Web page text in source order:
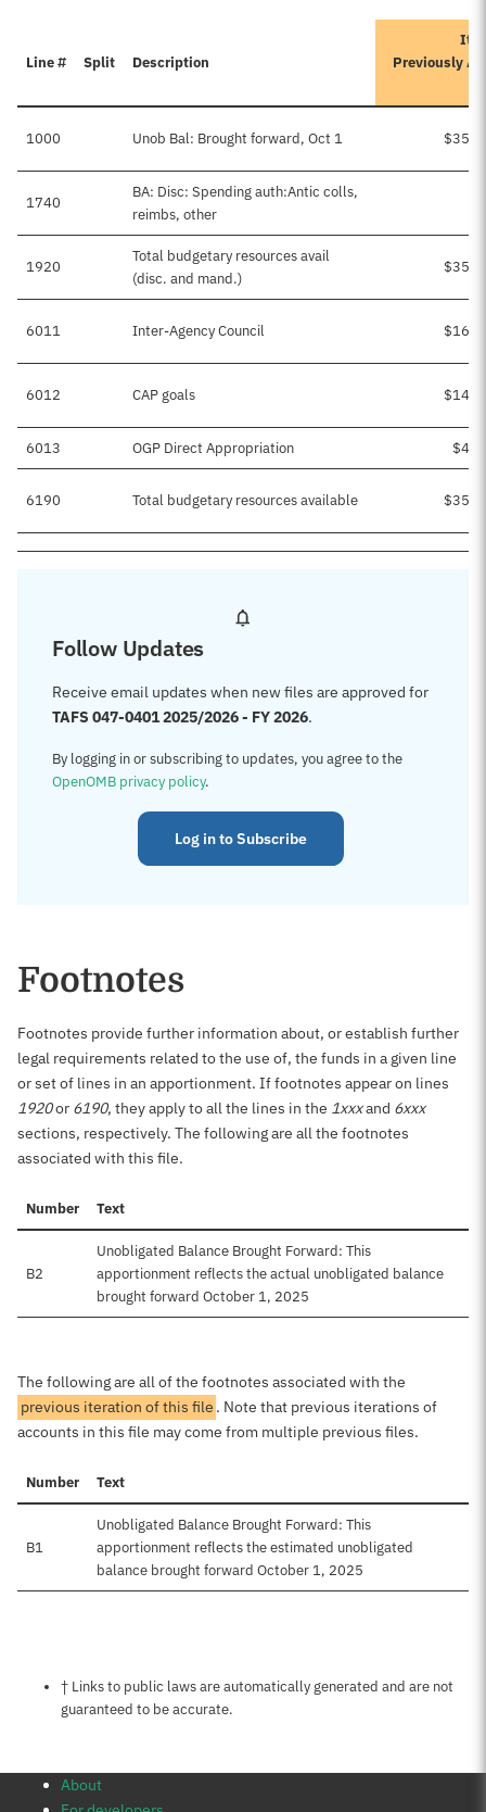
Line # Split Description
Previously
1000 Unob Bal: Brought forward, Oct 1
1740
BA: Disc: Spending auth:Antic colls,
reimbs, other
1920
Total budgetary resources avail
(disc. and mand.)
6011 Inter-Agency Council
6012 CAP goals
6013 OGP Direct Appropriation
6190 Total budgetary resources available
Follow Updates
Receive email updates when new files are approved for
TAFS 047-0401 2025/2026 - FY 2026.
By logging in or subscribing to updates, you agree to the
OpenOMB privacy policy.
Log in to Subscribe
Footnotes
Footnotes provide further information about, or establish further
legal requirements related to the use of, the funds in a given line
or set of lines in an apportionment. If footnotes appear on lines
1920or 6190, they apply to all the lines in the 1xxxand 6xxx
sections, respectively. The following are all the footnotes
associated with this file.
Number Text
B2
Unobligated Balance Brought Forward: This
apportionment reflects the actual unobligated balance
brought forward October 1, 2025
The following are all of the footnotes associated with the
previous iteration of this file . Note that previous iterations of
accounts in this file may come from multiple previous files.
Number Text
B1
Unobligated Balance Brought Forward: This
apportionment reflects the estimated unobligated
balance brought forward October 1, 2025
Notes about this page
† Links to public laws are automatically generated and are not
guaranteed to be accurate.
About